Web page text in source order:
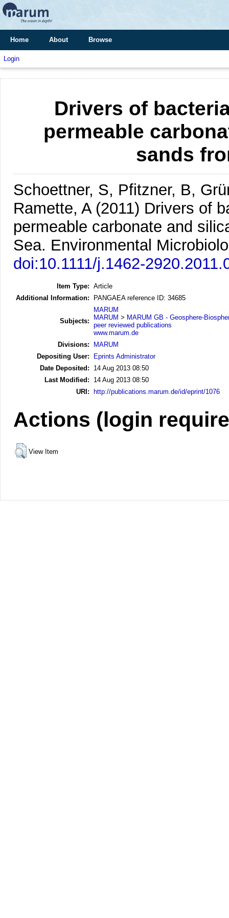
Home About Browse
Login
Drivers of
permeable
sands
Schoettner, S, Pfitzner, B,
Ramette, A (2011) Drivers of
permeable carbonate and
Sea. Environmental
doi:10.1111/j.1462-
Item Type: Article
Additional Information:
PANGAEA reference ID: 34685
Subjects:
MARUM
MARUM > MARUM GB - Geosphere-
peer reviewed publications
www.marum.de
Divisions:
MARUM
Depositing User:
Eprints Administrator
Date Deposited:
14 Aug 2013 08:50
Last Modified:
14 Aug 2013 08:50
URI: http://publications.marum.de/id/eprint/1076
Actions (login
View Item